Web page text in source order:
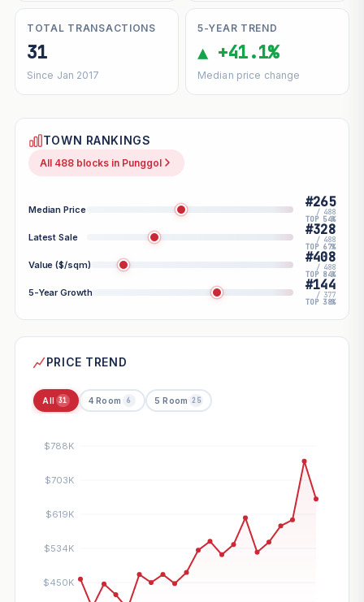
TOTAL TRANSACTIONS
31
Since Jan 2017
5-YEAR TREND
▲ +41.1%
Median price change
TOWN RANKINGS
All 488 blocks in Punggol
Median Price #265
/ 488
TOP 54%
Latest Sale #328
/ 488
TOP 67%
Value ($/sqm) #408
/ 488
TOP 84%
5-Year Growth #144
/ 377
TOP 38%
PRICE TREND
All 31 4 Room 6 5 Room 25